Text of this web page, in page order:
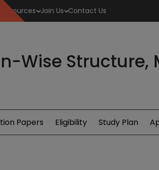
Resources Join Us Contact Us
Wise Structure,
Papers Eligibility Study Plan